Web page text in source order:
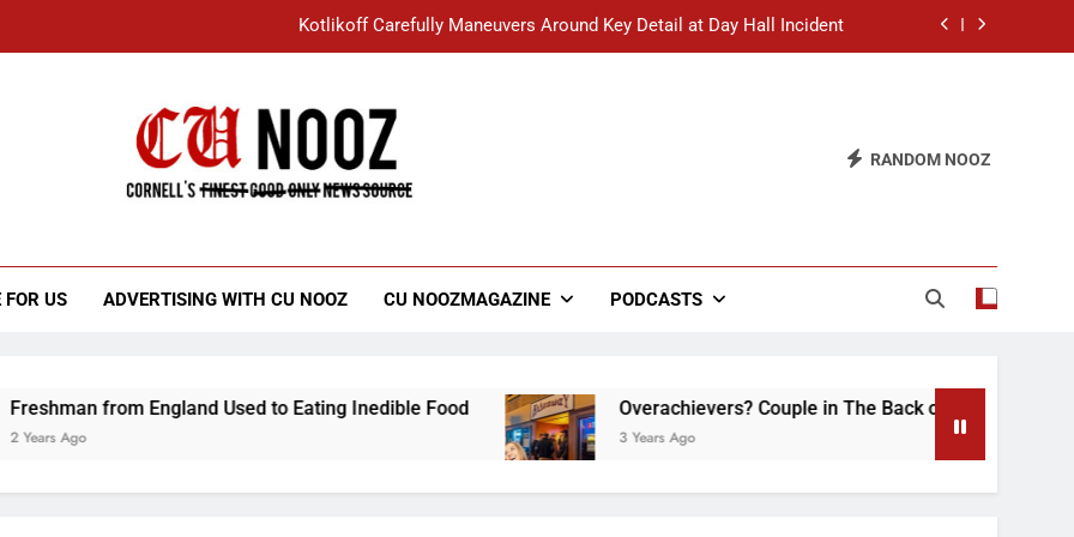
Kotlikoff Carefully Maneuvers Around Key Detail at Day Hall Incident
Student Accused of Using AI Forced to Defend Worst Discussion Post Ever
“I Overcame a Lot of Diversity to be Here,” Says White Dude in Discussion Section
RANDOM NOOZ
FOR US ADVERTISING WITH CU NOOZ CU NOOZMAGAZINE PODCASTS
from England Used to Eating Inedible Food Overachievers? Couple in The Back of Hideaway Already
3 Years Ago